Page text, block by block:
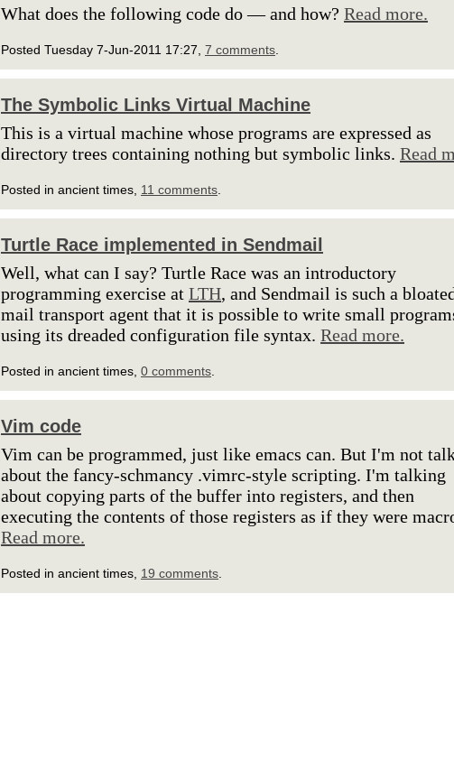
What does the following code do — and how? Read more.
Posted Tuesday 7-Jun-2011 17:27, 7 comments
The Symbolic Links Virtual Machine
This is a virtual machine whose programs are expressed as
directory trees containing nothing but symbolic links. Read
Posted in ancient times, 11 comments
Turtle Race implemented in Sendmail
Well, what can I say? Turtle Race was an introductory
programming exercise at LTH, and Sendmail is such a
mail transport agent that it is possible to write small
using its dreaded configuration file syntax. Read more.
Posted in ancient times, 0 comments
Vim code
Vim can be programmed, just like emacs can. But I'm not
about the fancy-schmancy .vimrc-style scripting. I'm talking
about copying parts of the buffer into registers, and then
executing the contents of those registers as if they were
Read more.
Posted in ancient times, 19 comments